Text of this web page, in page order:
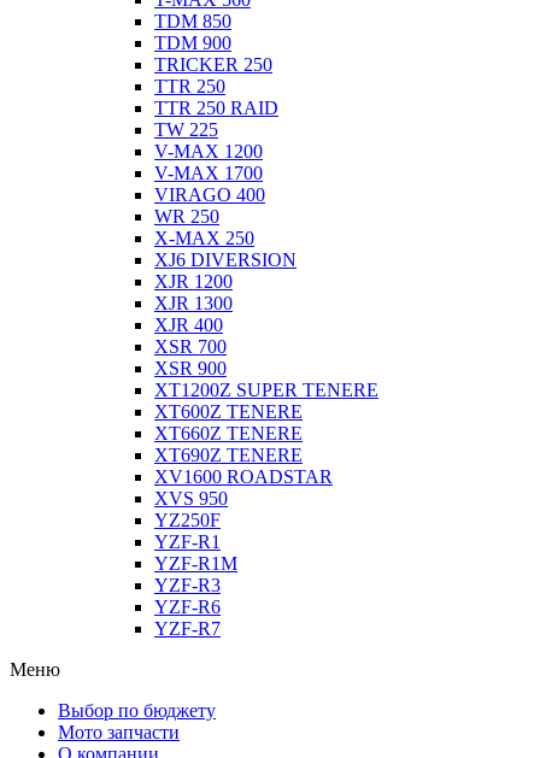
TDM 850
TDM 900
TRICKER 250
TTR 250
TTR 250 RAID
TW 225
V-MAX 1200
V-MAX 1700
VIRAGO 400
WR 250
X-MAX 250
XJ6 DIVERSION
XJR 1200
XJR 1300
XJR 400
XSR 700
XSR 900
XT1200Z SUPER TENERE
XT600Z TENERE
XT660Z TENERE
XT690Z TENERE
XV1600 ROADSTAR
XVS 950
YZ250F
YZF-R1
YZF-R1M
YZF-R3
YZF-R6
YZF-R7
Меню
Выбор по бюджету
Мото запчасти
О компании